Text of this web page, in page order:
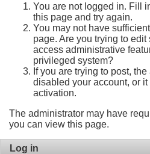
You are not logged in. Fill
this page and try again.
You may not have
page. Are you trying to
access administrative
privileged system?
If you are trying to post,
disabled your account, or
activation.
The administrator may have
you can view this page.
Log in